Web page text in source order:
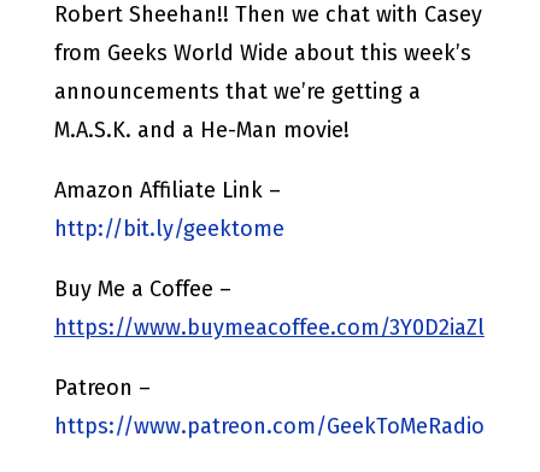
Robert Sheehan!! Then we chat with Casey
from Geeks World Wide about this week’s
announcements that we’re getting a
M.A.S.K. and a He-Man movie!
Amazon Affiliate Link –
http://bit.ly/geektome
Buy Me a Coffee –
https://www.buymeacoffee.com/3Y0D2iaZl
Patreon –
https://www.patreon.com/GeekToMeRadio